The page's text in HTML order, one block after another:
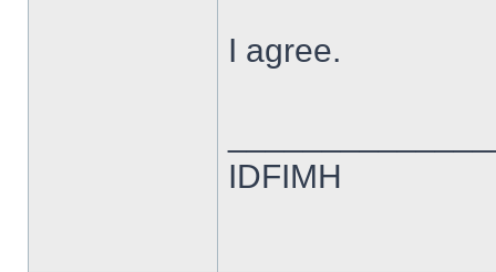
I agree.
IDFIMH